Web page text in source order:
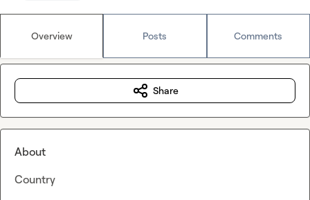
Overview Posts Comments
Share
About
Country